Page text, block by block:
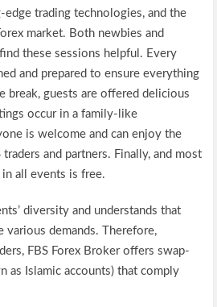
trading technologies, and the
market. Both newbies and
these sessions helpful. Every
and prepared to ensure everything
break, guests are offered delicious
occur in a family-like
is welcome and can enjoy the
and partners. Finally, and most
all events is free.
diversity and understands that
various demands. Therefore,
FBS Forex Broker offers swap-
as Islamic accounts) that comply